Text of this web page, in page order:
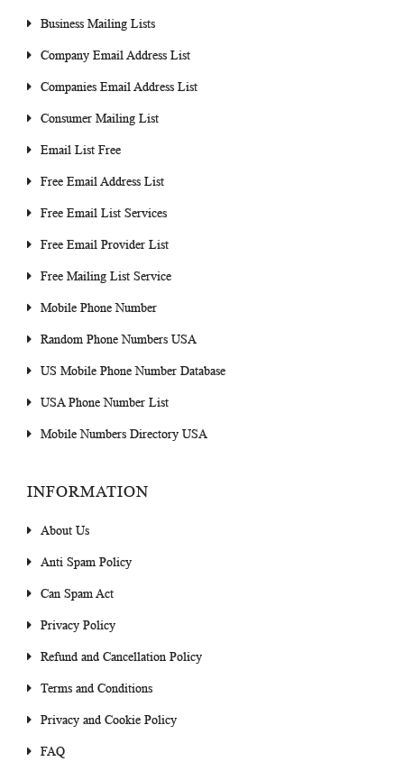
Business Mailing Lists
Company Email Address List
Companies Email Address List
Consumer Mailing List
Email List Free
Free Email Address List
Free Email List Services
Free Email Provider List
Free Mailing List Service
Mobile Phone Number
Random Phone Numbers USA
US Mobile Phone Number Database
USA Phone Number List
Mobile Numbers Directory USA
INFORMATION
About Us
Anti Spam Policy
Can Spam Act
Privacy Policy
Refund and Cancellation Policy
Terms and Conditions
Privacy and Cookie Policy
FAQ